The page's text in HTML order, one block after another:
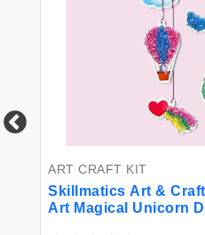
ART CRAFT KIT
Skillmatics Art &
Art Magical Unicorn